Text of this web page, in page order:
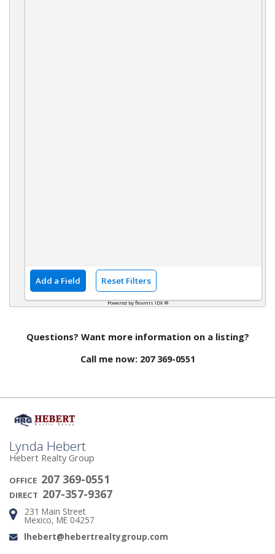
Questions? Want more information on a listing?
Call me now: 207 369-0551
Lynda Hebert
Hebert Realty Group
OFFICE 207 369-0551
DIRECT 207-357-9367
Address:
231 Main Street
Mexico, ME 04257
Email:
lhebert@hebertrealtygroup.com